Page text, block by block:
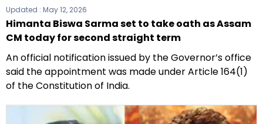
Updated : May 12, 2026
Himanta Biswa Sarma set to take oath as Assam
CM today for second straight term
An official notification issued by the Governor’s office
said the appointment was made under Article 164(1)
of the Constitution of India.